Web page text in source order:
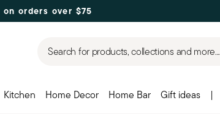
on orders over $75
Search for products, collections and more...
Kitchen Home Decor Home Bar Gift ideas |